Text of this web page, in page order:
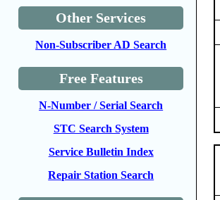
Other Services
Non-Subscriber AD Search
Free Features
N-Number / Serial Search
STC Search System
Service Bulletin Index
Repair Station Search